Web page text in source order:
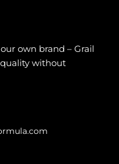
own brand – Grail
without